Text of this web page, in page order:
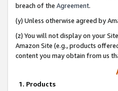
breach of the Agreement.
(y) Unless otherwise agreed by
(z) You will not display on your
Amazon Site (e.g., products
content you may obtain from us
1. Products